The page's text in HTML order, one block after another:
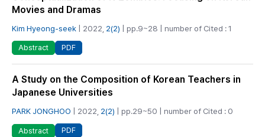
Movies and Dramas
Kim Hyeong-seek | 2022, 2(2) | pp.9~28 | number of Cited : 1
Abstract PDF
A Study on the Composition of Korean Teachers in
Japanese Universities
PARK JONGHOO | 2022, 2(2) | pp.29~50 | number of Cited : 0
Abstract PDF